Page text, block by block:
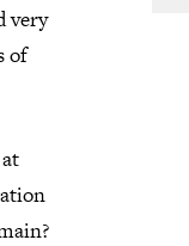
very
of